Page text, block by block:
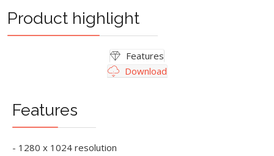
Product highlight
Features
Download
Features
- 1280 x 1024 resolution